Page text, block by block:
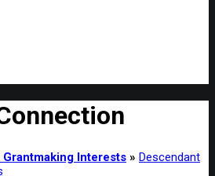
Grantmaking Interests
Descendant